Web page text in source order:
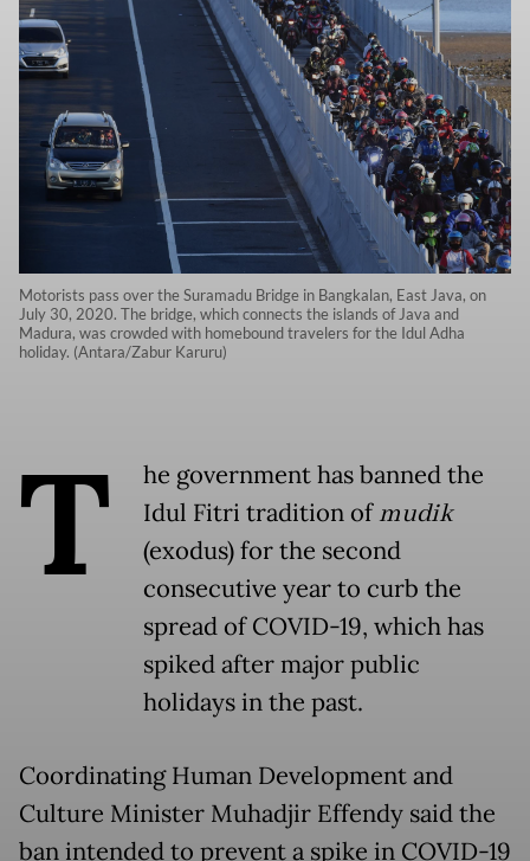
Motorists pass over the Suramadu Bridge in Bangkalan, East Java, on
July 30, 2020. The bridge, which connects the islands of Java and
Madura, was crowded with homebound travelers for the Idul Adha
holiday. (Antara/Zabur Karuru)
T
he government has banned the
Idul Fitri tradition ofmudik
(exodus) for the second
consecutive year to curb the
spread of COVID-19, which has
spiked after major public
holidays in the past.
Coordinating Human Development and
Culture Minister Muhadjir Effendy said the
ban intended to prevent a spike in COVID-19